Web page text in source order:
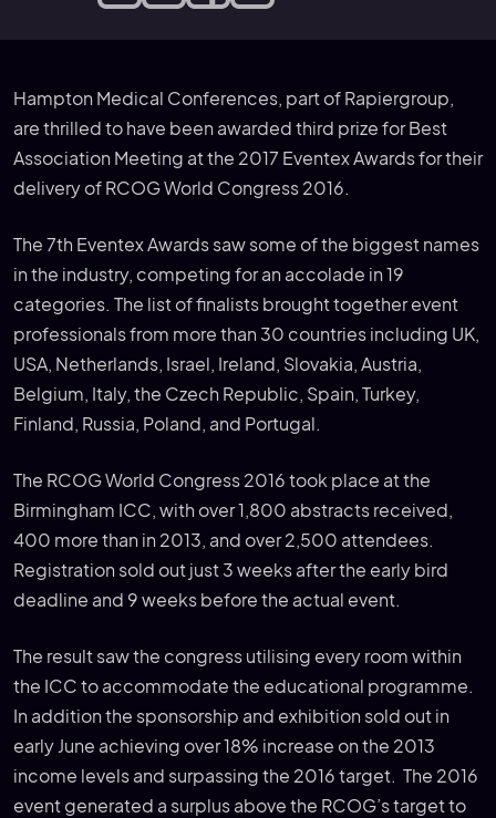
Hampton Medical Conferences, part of Rapiergroup,
are thrilled to have been awarded third prize for Best
Association Meeting at the 2017 Eventex Awards for their
delivery of RCOG World Congress 2016.
The 7th Eventex Awards saw some of the biggest names
in the industry, competing for an accolade in 19
categories. The list of finalists brought together event
professionals from more than 30 countries including UK,
USA, Netherlands, Israel, Ireland, Slovakia, Austria,
Belgium, Italy, the Czech Republic, Spain, Turkey,
Finland, Russia, Poland, and Portugal.
The RCOG World Congress 2016 took place at the
Birmingham ICC, with over 1,800 abstracts received,
400 more than in 2013, and over 2,500 attendees.
Registration sold out just 3 weeks after the early bird
deadline and 9 weeks before the actual event.
The result saw the congress utilising every room within
the ICC to accommodate the educational programme.
In addition the sponsorship and exhibition sold out in
early June achieving over 18% increase on the 2013
income levels and surpassing the 2016 target. The 2016
event generated a surplus above the RCOG’s target to